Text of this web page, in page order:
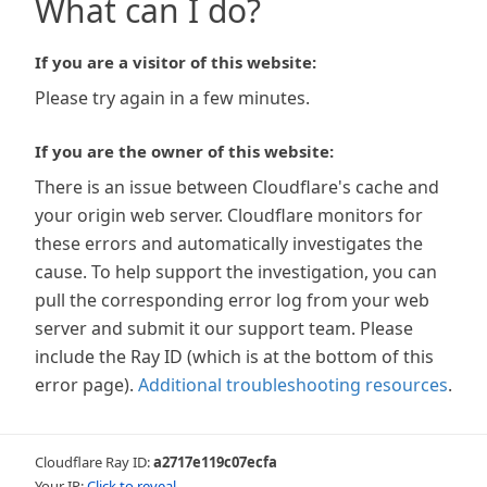
What can I do?
If you are a visitor of this website:
Please try again in a few minutes.
If you are the owner of this website:
There is an issue between Cloudflare's cache and
your origin web server. Cloudflare monitors for
these errors and automatically investigates the
cause. To help support the investigation, you can
pull the corresponding error log from your web
server and submit it our support team. Please
include the Ray ID (which is at the bottom of this
error page). Additional troubleshooting resources.
Cloudflare Ray ID:a2717e119c07ecfa